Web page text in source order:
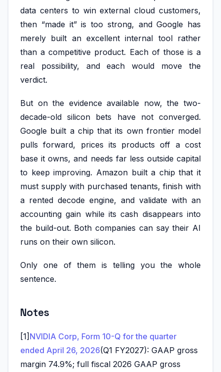
data centers to win external cloud customers,
then “made it” is too strong, and Google has
merely built an excellent internal tool rather
than a competitive product. Each of those is a
real possibility, and each would move the
verdict.
But on the evidence available now, the two-
decade-old silicon bets have not converged.
Google built a chip that its own frontier model
pulls forward, prices its products off a cost
base it owns, and needs far less outside capital
to keep improving. Amazon built a chip that it
must supply with purchased tenants, finish with
a rented decode engine, and validate with an
accounting gain while its cash disappears into
the build-out. Both companies can say their AI
runs on their own silicon.
Only one of them is telling you the whole
sentence.
Notes
[1] NVIDIA Corp, Form 10-Q for the quarter
ended April 26, 2026(Q1 FY2027): GAAP gross
margin 74.9%; full fiscal 2026 GAAP gross